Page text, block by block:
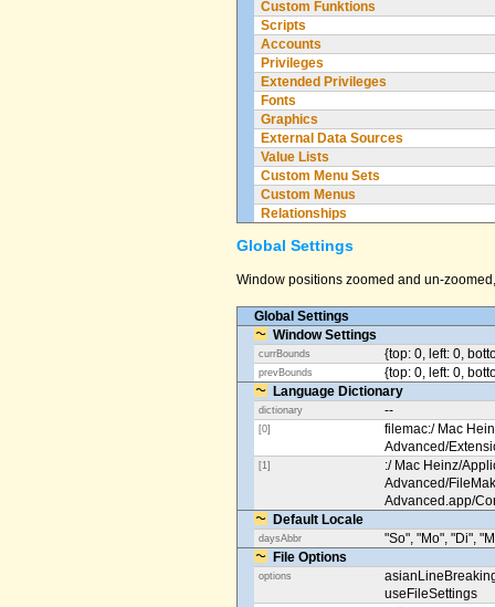
Custom Funktions
Scripts
Accounts
Privileges
Extended Privileges
Fonts
Graphics
External Data Sources
Value Lists
Custom Menu Sets
Custom Menus
Relationships
Global Settings
Window positions zoomed and un-
Global Settings
Window Settings
currBounds {top: 0, left: 0,
prevBounds
{top: 0, left: 0,
Language Dictionary
dictionary --
[0]
filemac:/ Mac
Advanced/
[1]
:/ Mac Heinz/
Advanced/
Advanced.app/
Default Locale
daysAbbr
"So", "Mo", "Di",
File Options
options
useFileSettings